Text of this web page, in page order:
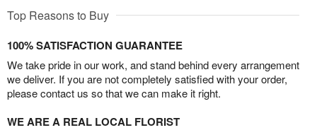
Top Reasons to Buy
100% SATISFACTION GUARANTEE
We take pride in our work, and stand behind every arrangement
we deliver. If you are not completely satisfied with your order,
please contact us so that we can make it right.
WE ARE A REAL LOCAL FLORIST